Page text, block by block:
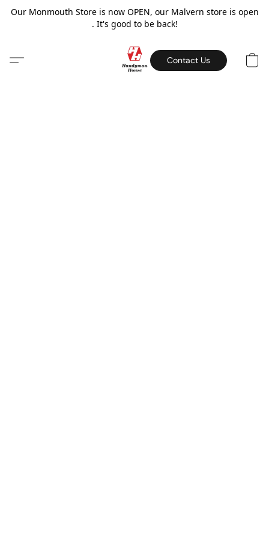
Our Monmouth Store is now OPEN, our Malvern store is open
. It's good to be back!
Contact Us